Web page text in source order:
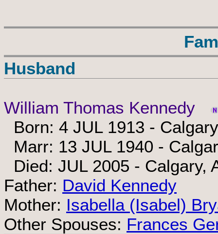
Husband
William Thomas Kennedy
Born: 4 JUL 1913 -
Marr: 13 JUL 1940 -
Died: JUL 2005 - Calgary,
Father: David Kennedy
Mother: Isabella (Isabel)
Other Spouses: Frances